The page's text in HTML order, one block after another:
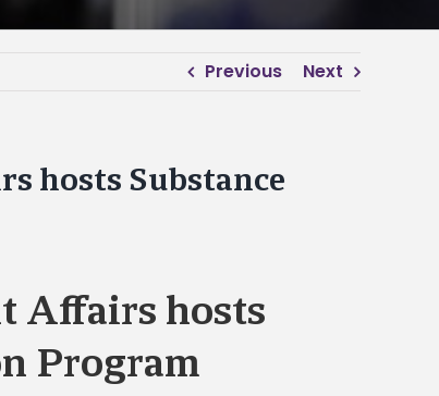
Previous Next
hosts Substance
Affairs hosts
Program